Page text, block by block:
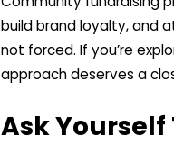
build brand loyalty, and
not forced. If you’re
approach deserves a
Ask Yourself